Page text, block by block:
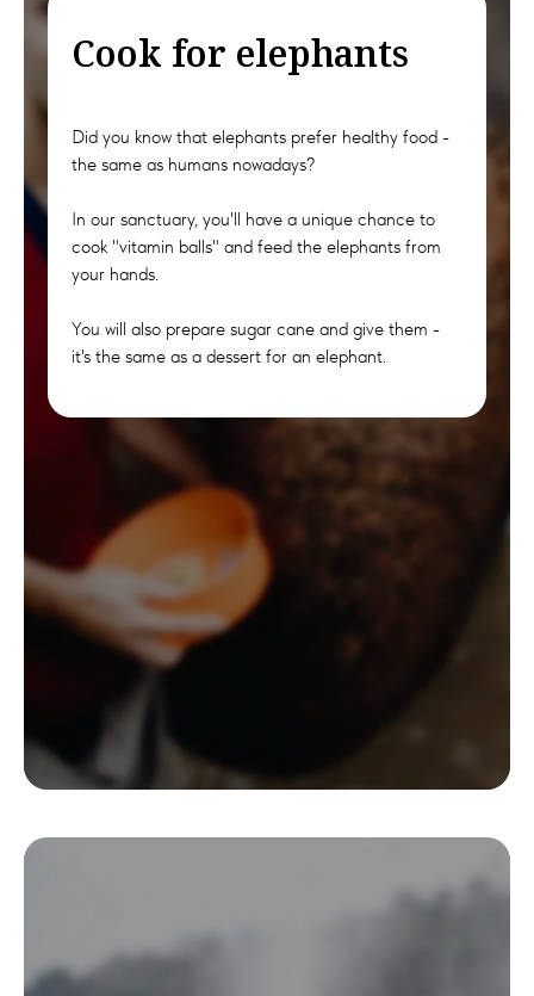
Cook for elephants
Did you know that elephants prefer healthy food -
the same as humans nowadays?
In our sanctuary, you'll have a unique chance to
cook "vitamin balls" and feed the elephants from
your hands.
You will also prepare sugar cane and give them -
it's the same as a dessert for an elephant.